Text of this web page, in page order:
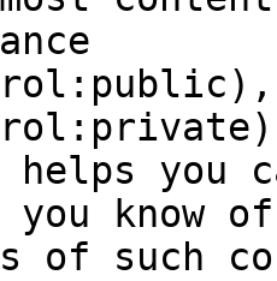
helps you
you know of
of such